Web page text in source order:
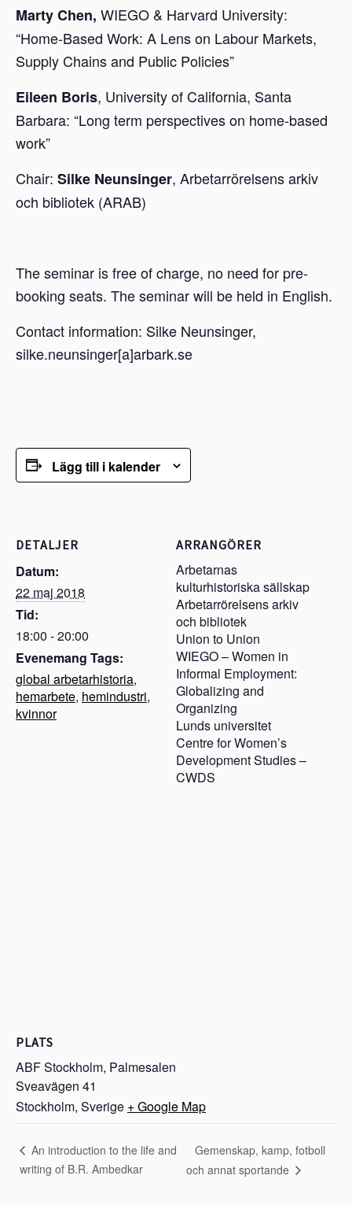
Marty Chen, WIEGO & Harvard University:
“Home-Based Work: A Lens on Labour Markets,
Supply Chains and Public Policies”
Eileen Boris, University of California, Santa
Barbara: “Long term perspectives on home-based
work”
Chair: Silke Neunsinger, Arbetarrörelsens arkiv
och bibliotek (ARAB)
The seminar is free of charge, no need for pre-
booking seats. The seminar will be held in English.
Contact information: Silke Neunsinger,
silke.neunsinger[a]arbark.se
Lägg till i kalender
DETALJER
Datum:
22 maj 2018
Tid:
18:00 - 20:00
Evenemang Tags:
global arbetarhistoria,
hemarbete, hemindustri,
kvinnor
ARRANGÖRER
Arbetarnas
kulturhistoriska sällskap
Arbetarrörelsens arkiv
och bibliotek
Union to Union
WIEGO – Women in
Informal Employment:
Globalizing and
Organizing
Lunds universitet
Centre for Women’s
Development Studies –
CWDS
PLATS
ABF Stockholm, Palmesalen
Sveavägen 41
Stockholm, Sverige + Google Map
An introduction to the life and
writing of B.R. Ambedkar
Gemenskap, kamp, fotboll
och annat sportande